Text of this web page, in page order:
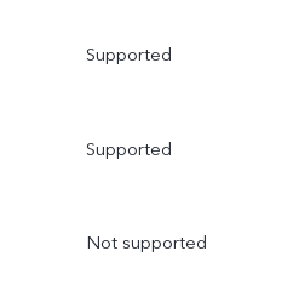
Supported
Supported
Not supported